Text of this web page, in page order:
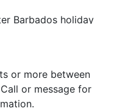
Barbados holiday
Caribbean
with
Landmark House
or more between
or message for